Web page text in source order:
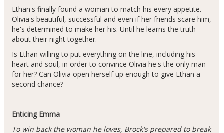
Ethan's finally found a woman to match his every appetite.
Olivia's beautiful, successful and even if her friends scare him,
he's determined to make her his. Until he learns the truth
about their night together.
Is Ethan willing to put everything on the line, including his
heart and soul, in order to convince Olivia he's the only man
for her? Can Olivia open herself up enough to give Ethan a
second chance?
Enticing Emma
To win back the woman he loves, Brock's prepared to break